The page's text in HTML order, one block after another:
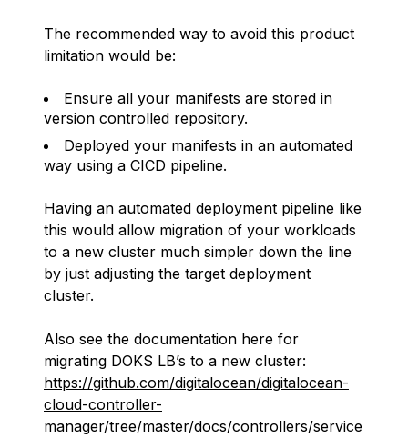
The recommended way to avoid this product
limitation would be:
Ensure all your manifests are stored in
version controlled repository.
Deployed your manifests in an automated
way using a CICD pipeline.
Having an automated deployment pipeline like
this would allow migration of your workloads
to a new cluster much simpler down the line
by just adjusting the target deployment
cluster.
Also see the documentation here for
migrating DOKS LB’s to a new cluster: ​​
https://github.com/digitalocean/digitalocean-
cloud-controller-
manager/tree/master/docs/controllers/service